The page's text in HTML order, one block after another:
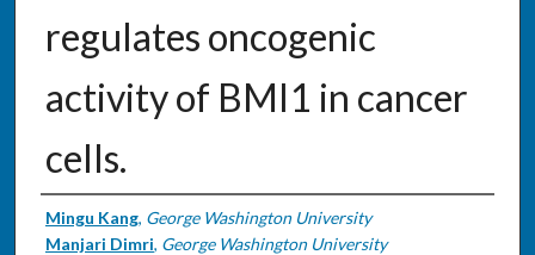
regulates oncogenic
activity of BMI1 in cancer
cells.
Authors
Mingu Kang, George Washington University
Manjari Dimri, George Washington University